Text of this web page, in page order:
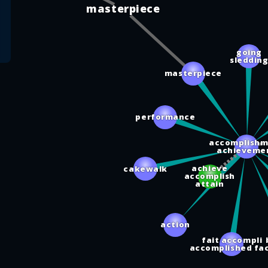
masterpiece
masterpiece
action
achieve
accomplish
attain
cakewalk
performance
fait accompli
accomplished
going
sledding